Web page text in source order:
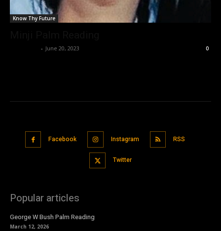
Know Thy Future
- June 20, 2023 0
Facebook Instagram RSS
Twitter
Popular articles
George W Bush Palm Reading
March 12, 2026